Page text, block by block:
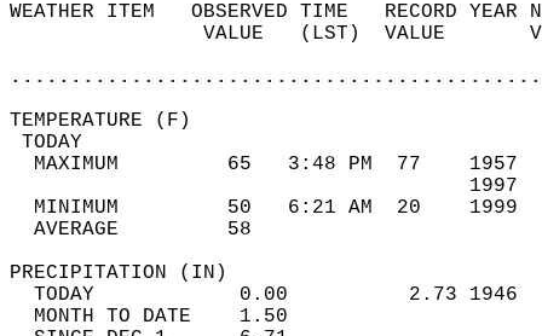
WEATHER ITEM   OBSERVED TIME   RECORD
VALUE   (LST)  VALUE
MAXIMUM         65   3:48 PM  77
MINIMUM         50   6:21 AM  20
AVERAGE         58
TODAY            0.00          2.73
MONTH TO DATE    1.50